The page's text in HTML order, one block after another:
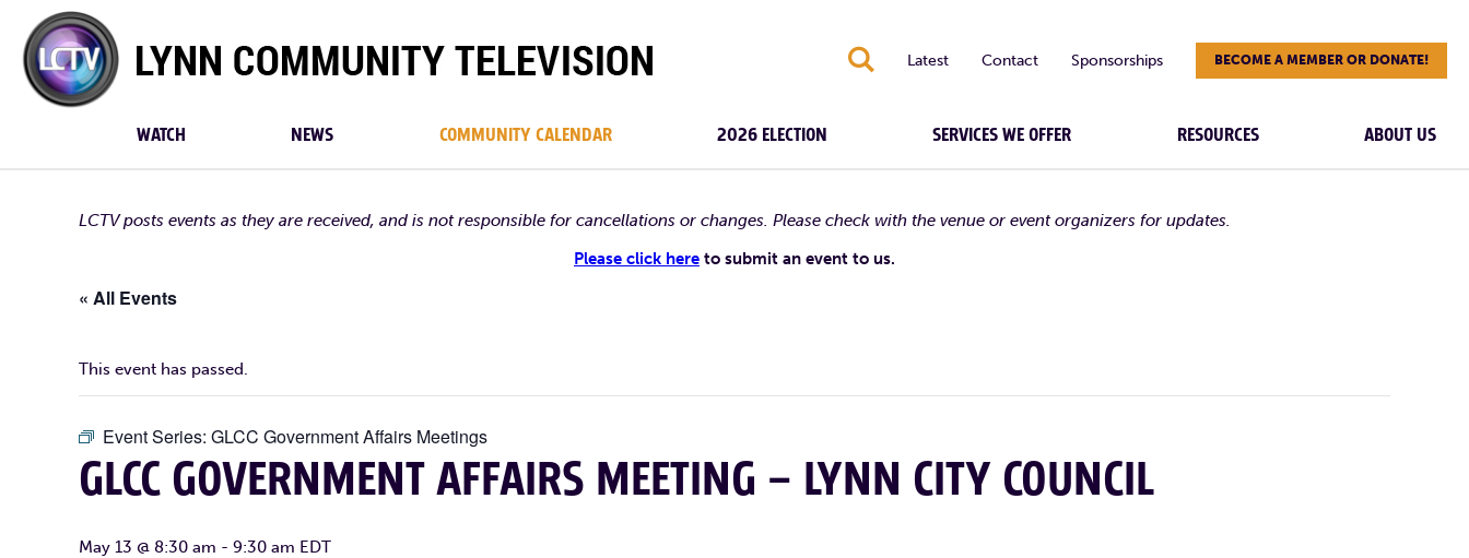
Lynn
Community
TV
S Latest Contact Sponsorships BECOME A MEMBER OR DONATE!
WATCH NEWS COMMUNITY CALENDAR 2026 ELECTION SERVICES WE OFFER RESOURCES ABOUT US
LCTV posts events as they are received, and is not responsible for cancellations or changes. Please check with the venue or event organizers for updates.
Please click here to submit an event to us.
« All Events
This event has passed.
Event Series: GLCC Government Affairs Meetings
GLCC GOVERNMENT AFFAIRS MEETING – LYNN CITY COUNCIL
May 13 @ 8:30 am - 9:30 am EDT